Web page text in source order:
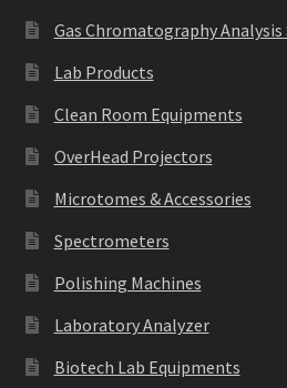
Gas Chromatography Analysis
Lab Products
Clean Room Equipments
OverHead Projectors
Microtomes & Accessories
Spectrometers
Polishing Machines
Laboratory Analyzer
Biotech Lab Equipments